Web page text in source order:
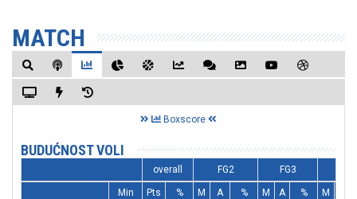
MATCH
Boxscore
BUDUĆNOST VOLI
overall FG2 FG3
Min Pts % M A % M A % M